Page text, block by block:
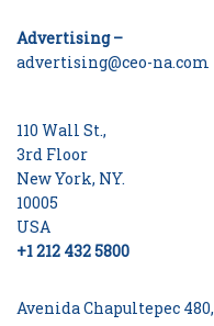
Advertising –
advertising@ceo-na.com
110 Wall St.,
3rd Floor
New York, NY.
10005
USA
+1 212 432 5800
Avenida Chapultepec 480,